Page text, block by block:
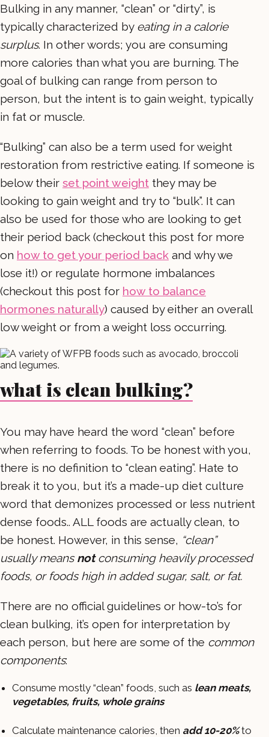
Bulking in any manner, “clean” or “dirty”, is
typically characterized by eating in a calorie
surplus. In other words; you are consuming
more calories than what you are burning. The
goal of bulking can range from person to
person, but the intent is to gain weight, typically
in fat or muscle.
“Bulking” can also be a term used for weight
restoration from restrictive eating. If someone is
below their set point weight they may be
looking to gain weight and try to “bulk”. It can
also be used for those who are looking to get
their period back (checkout this post for more
on how to get your period back and why we
lose it!) or regulate hormone imbalances
(checkout this post for how to balance
hormones naturally) caused by either an overall
low weight or from a weight loss occurring.
what is clean bulking?
You may have heard the word “clean” before
when referring to foods. To be honest with you,
there is no definition to “clean eating”. Hate to
break it to you, but it’s a made-up diet culture
word that demonizes processed or less nutrient
dense foods.. ALL foods are actually clean, to
be honest. However, in this sense, “clean”
usually meansnotconsuming heavily processed
foods, or foods high in added sugar, salt, or fat.
There are no official guidelines or how-to’s for
clean bulking, it’s open for interpretation by
each person, but here are some of the common
components:
Consume mostly “clean” foods, such as lean meats,
vegetables, fruits, whole grains
Calculate maintenance calories, then add 10-20%to